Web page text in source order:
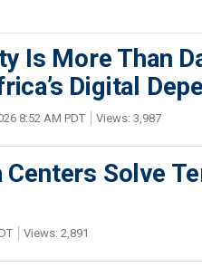
Is More Than
Digital
8:52 AM PDT Views: 3,987
Centers Solve
Views: 2,891